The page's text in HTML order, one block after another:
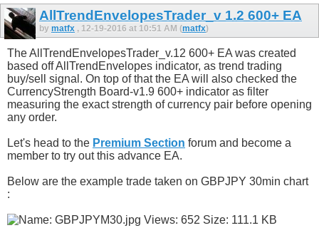
AllTrendEnvelopesTrader_v 1.2 600+ EA
by matfx , 12-19-2016 at 10:51 AM (matfx)
The AllTrendEnvelopesTrader_v.12 600+ EA was created
based off AllTrendEnvelopes indicator, as trend trading
buy/sell signal. On top of that the EA will also checked the
CurrencyStrength Board-v1.9 600+ indicator as filter
measuring the exact strength of currency pair before opening
any order.
Let's head to the Premium Section forum and become a
member to try out this advance EA.
Below are the example trade taken on GBPJPY 30min chart
: